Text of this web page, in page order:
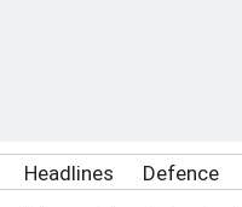
Headlines Defence